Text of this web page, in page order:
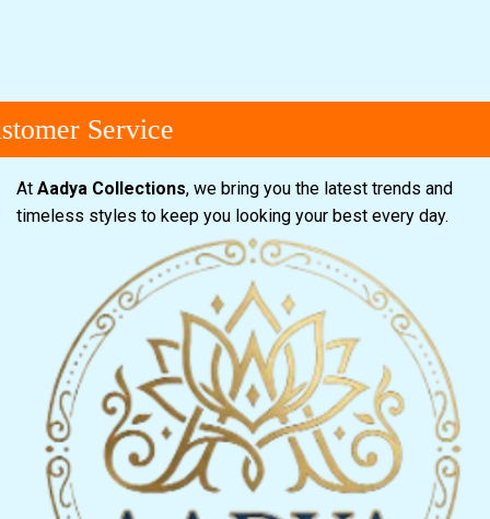
Service
At Aadya Collections, we bring you the latest trends and
timeless styles to keep you looking your best every day.